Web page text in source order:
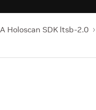
Holoscan SDK ltsb-2.0